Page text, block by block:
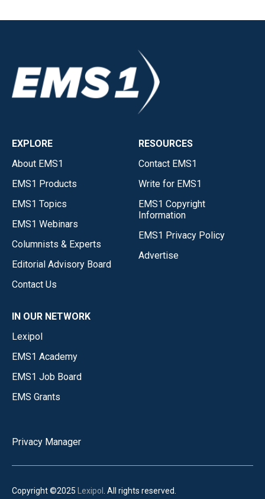
EXPLORE
About EMS1
EMS1 Products
EMS1 Topics
EMS1 Webinars
Columnists & Experts
Editorial Advisory Board
Contact Us
RESOURCES
Contact EMS1
Write for EMS1
EMS1 Copyright
Information
EMS1 Privacy Policy
Advertise
IN OUR NETWORK
Lexipol
EMS1 Academy
EMS1 Job Board
EMS Grants
Privacy Manager
Copyright ©2025 Lexipol . All rights reserved.